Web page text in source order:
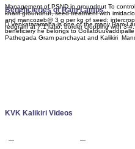
Management of PSND in groundnut To
kharif groundnut, seed treatment with
and mancozeb@ 3 g per kg of seed;
redgram at 7:1 ratio; border cropping with 3-
Beneficieries of Ram Lambs
D.Venkataramana is one of the many Ram
beneficiery he belongs to Gollatouuvaddipalle
Pathegada Gram panchayat and Kalikiri
KVK Kalikiri Videos